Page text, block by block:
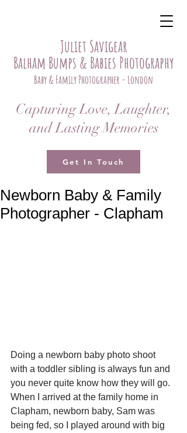
Juliet Savigear
Balham Bumps & Babies Photography
Baby & Family Photographer - London
Capturing Love, Laughter,
and Lasting Memories
Get In Touch
Newborn Baby & Family
Photographer - Clapham
Doing a newborn baby photo shoot
with a toddler sibling is always fun and
you never quite know how they will go.
When I arrived at the family home in
Clapham, newborn baby, Sam was
being fed, so I played around with big